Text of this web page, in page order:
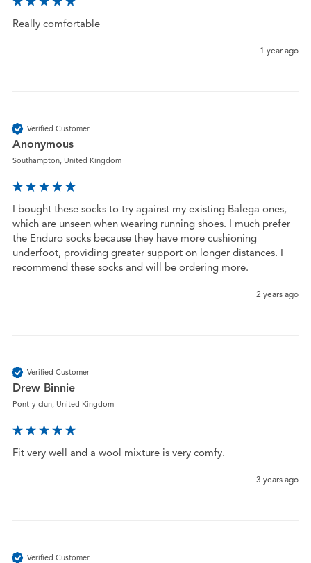
Really comfortable
1 year ago
Verified Customer
Anonymous
Southampton, United Kingdom
I bought these socks to try against my existing Balega ones,
which are unseen when wearing running shoes. I much prefer
the Enduro socks because they have more cushioning
underfoot, providing greater support on longer distances. I
recommend these socks and will be ordering more.
2 years ago
Verified Customer
Drew Binnie
Pont-y-clun, United Kingdom
Fit very well and a wool mixture is very comfy.
3 years ago
Verified Customer